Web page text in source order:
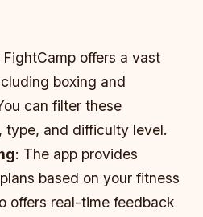
FightCamp offers a vast
boxing and
can filter these
type, and difficulty level.
: The app provides
based on your fitness
offers real-time feedback